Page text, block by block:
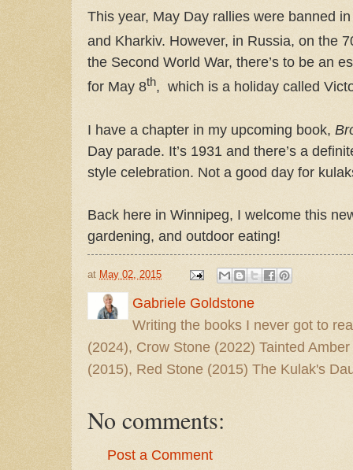
This year, May Day rallies were banned
and Kharkiv. However, in Russia, on the
the Second World War, there’s to be an
for May 8th, which is a holiday called
I have a chapter in my upcoming book,
Day parade. It’s 1931 and there’s a
style celebration. Not a good day for
Back here in Winnipeg, I welcome this
gardening, and outdoor eating!
at May 02, 2015
Gabriele Goldstone
Writing the books I never got to
(2024), Crow Stone (2022) Tainted
(2015), Red Stone (2015) The Kulak's
No comments:
Post a Comment